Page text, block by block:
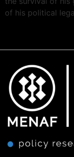
of his political